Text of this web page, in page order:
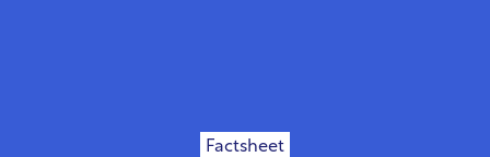
Factsheet